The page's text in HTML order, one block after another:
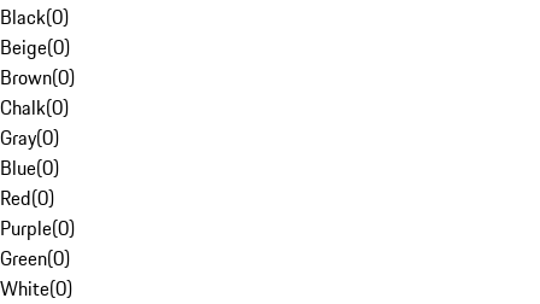
Black(0)
Beige(0)
Brown(0)
Chalk(0)
Gray(0)
Blue(0)
Red(0)
Purple(0)
Green(0)
White(0)